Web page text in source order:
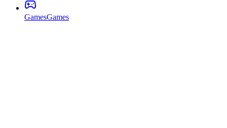
GamesGames